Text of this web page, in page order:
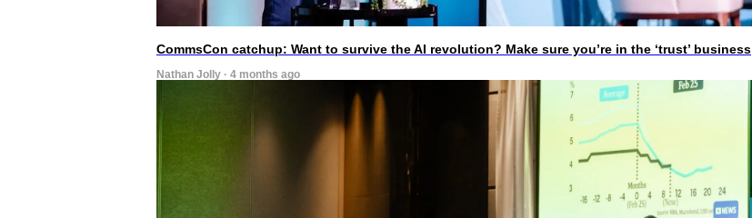
CommsCon catchup: Want to survive the AI revolution? Make sure you’re in the ‘trust’ business
Nathan Jolly · 4 months ago